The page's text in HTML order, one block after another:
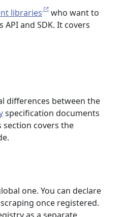
libraries
who want to
and SDK. It covers
differences between the
specification documents
covers the
one. You can declare
once registered.